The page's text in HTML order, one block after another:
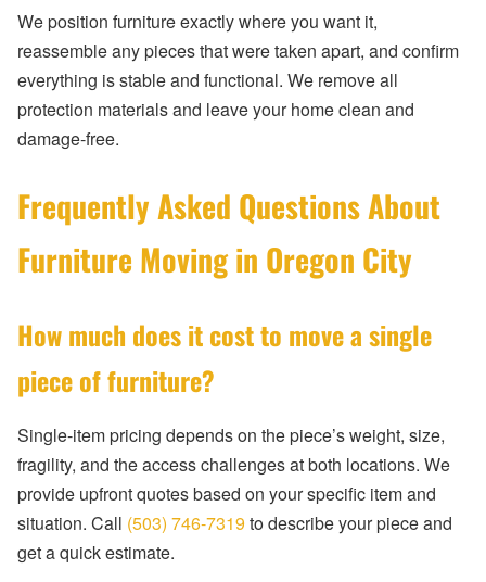
We position furniture exactly where you want it,
reassemble any pieces that were taken apart, and confirm
everything is stable and functional. We remove all
protection materials and leave your home clean and
damage-free.
Frequently Asked Questions About
Furniture Moving in Oregon City
How much does it cost to move a single
piece of furniture?
Single-item pricing depends on the piece’s weight, size,
fragility, and the access challenges at both locations. We
provide upfront quotes based on your specific item and
situation. Call (503) 746-7319 to describe your piece and
get a quick estimate.